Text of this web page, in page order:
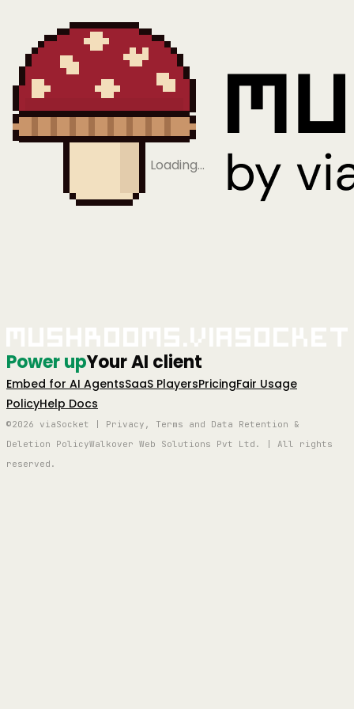
Loading…
Power upYour AI client
Embed for AI AgentsSaaS PlayersPricingFair Usage
PolicyHelp Docs
©2026 viaSocket | Privacy, Terms and Data Retention &
Deletion PolicyWalkover Web Solutions Pvt Ltd. | All rights
reserved.